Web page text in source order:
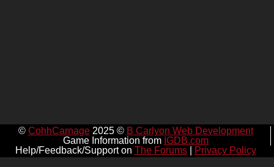
© CohhCarnage2025 © B Carlyon Web Development
Game Information from IGDB.com
Help/Feedback/Support on The Forums| Privacy Policy